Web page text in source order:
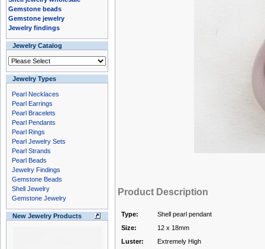
Gemstone beads
Gemstone jewelry
Jewelry findings
Jewelry Catalog
Jewelry Types
Pearl Necklaces
Pearl Earrings
Pearl Bracelets
Pearl Pendants
Pearl Rings
Pearl Jewelry Sets
Pearl Strands
Pearl Beads
Jewelry Findings
Gemstone Beads
Shell Jewelry
Gemstone Jewelry
New Jewelry Products
Product Description
Type:
Shell pearl pendant
Size:
12 x 18mm
Luster:
Extremely High